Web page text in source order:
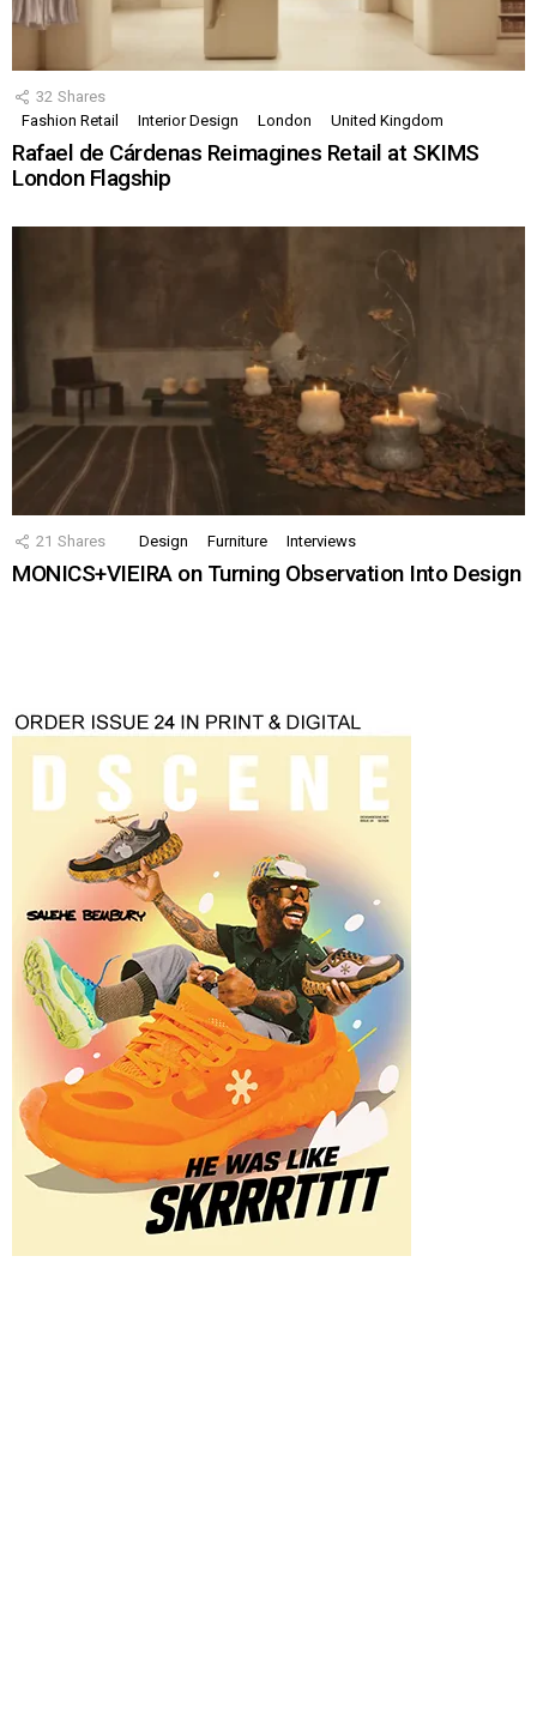
32 Shares
Fashion Retail
Interior Design London United Kingdom
Rafael de Cárdenas Reimagines Retail at SKIMS
London Flagship
21 Shares Design Furniture Interviews
MONICS+VIEIRA on Turning Observation Into Design